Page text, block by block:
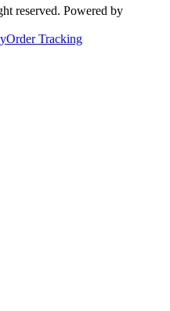
reserved. Powered by
Order Tracking